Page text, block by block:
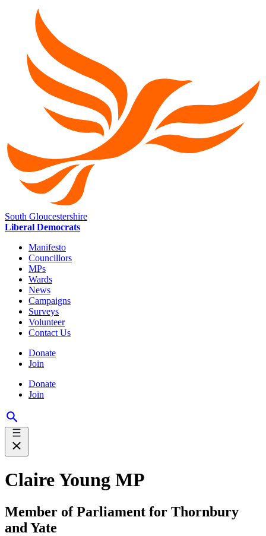
South Gloucestershire
Liberal Democrats
Manifesto
Councillors
MPs
Wards
News
Campaigns
Surveys
Volunteer
Contact Us
Donate
Join
Donate
Join
Claire Young MP
Member of Parliament for Thornbury
and Yate